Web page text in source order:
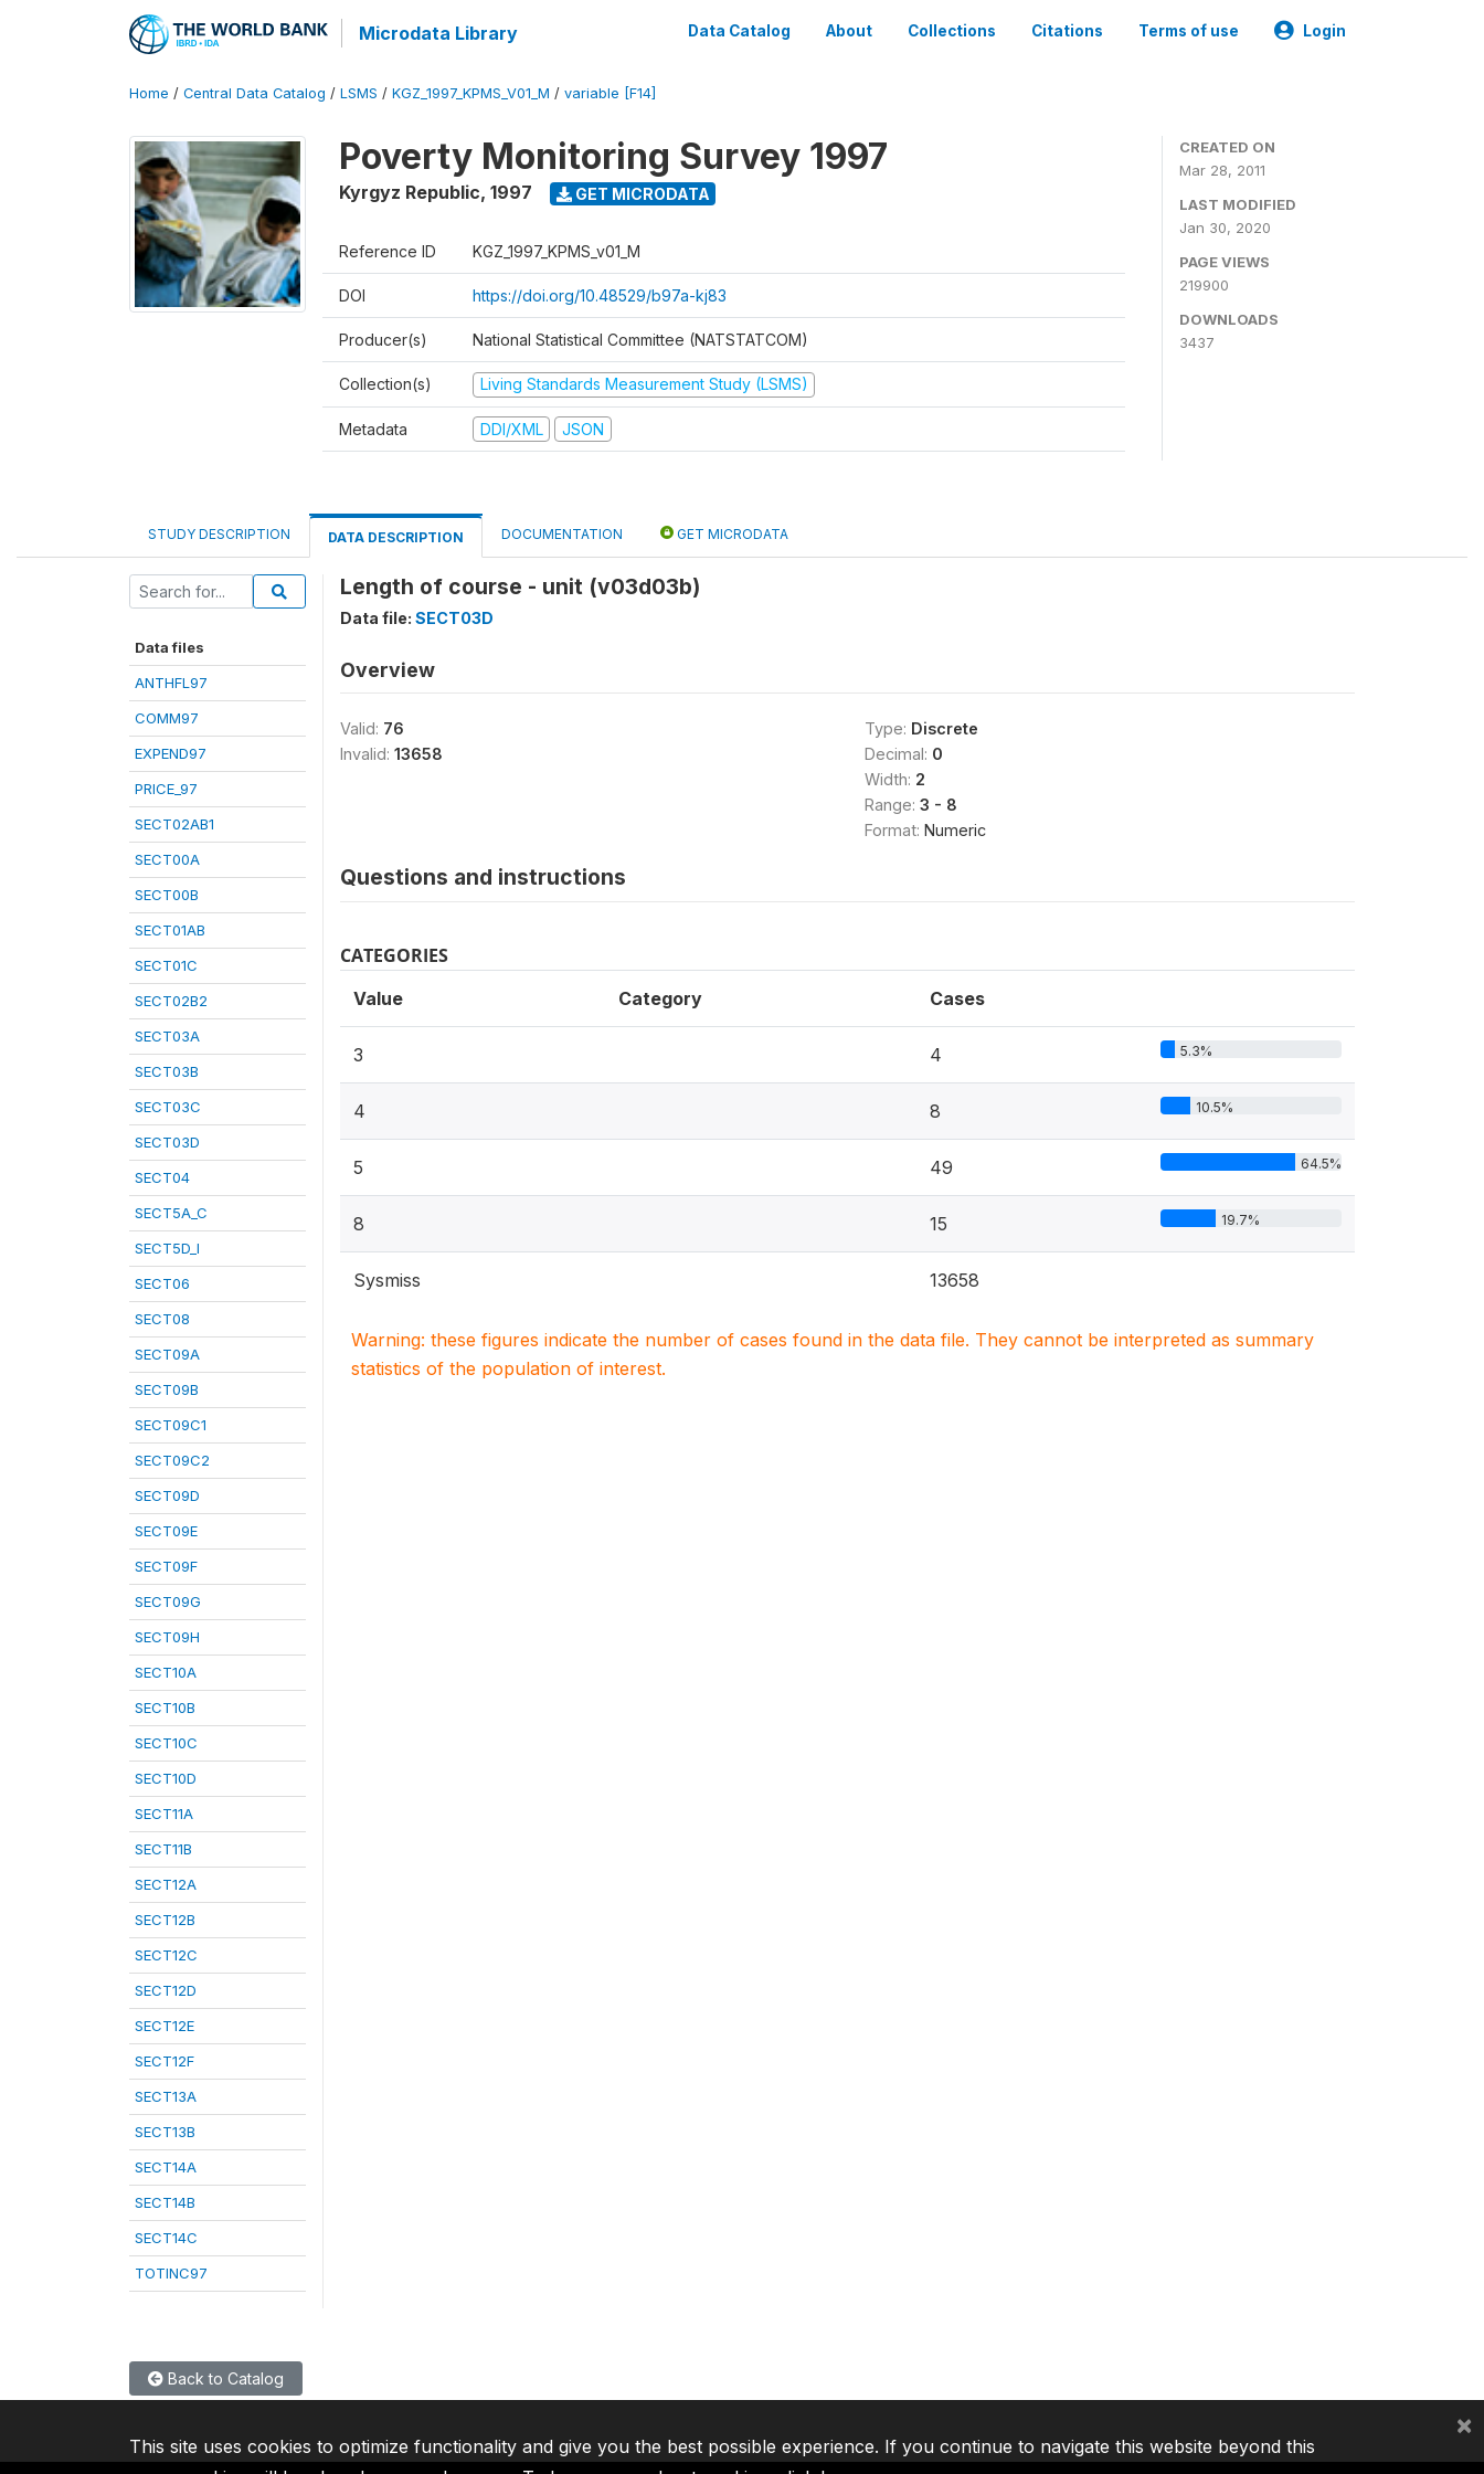
Microdata Library Data Catalog About Collections Citations Terms of use Login
Home / Central Data Catalog / LSMS / KGZ_1997_KPMS_V01_M / variable [F14]
Poverty Monitoring Survey 1997
Kyrgyz Republic, 1997 GET MICRODATA
Reference ID KGZ_1997_KPMS_v01_M
DOI https://doi.org/10.48529/b97a-kj83
Producer(s) National Statistical Committee (NATSTATCOM)
Collection(s) Living Standards Measurement Study (LSMS)
Metadata DDI/XML JSON
CREATED ON
Mar 28, 2011
LAST MODIFIED
Jan 30, 2020
PAGE VIEWS
219900
DOWNLOADS
3437
STUDY DESCRIPTION DATA DESCRIPTION DOCUMENTATION GET MICRODATA
Data files
ANTHFL97
COMM97
EXPEND97
PRICE_97
SECT02AB1
SECT00A
SECT00B
SECT01AB
SECT01C
SECT02B2
SECT03A
SECT03B
SECT03C
SECT03D
SECT04
SECT5A_C
SECT5D_I
SECT06
SECT08
SECT09A
SECT09B
SECT09C1
SECT09C2
SECT09D
SECT09E
SECT09F
SECT09G
SECT09H
SECT10A
SECT10B
SECT10C
SECT10D
SECT11A
SECT11B
SECT12A
SECT12B
SECT12C
SECT12D
SECT12E
SECT12F
SECT13A
SECT13B
SECT14A
SECT14B
SECT14C
TOTINC97
Length of course - unit (v03d03b)
Data file: SECT03D
Overview
Valid: 76
Invalid: 13658
Type: Discrete
Decimal: 0
Width: 2
Range: 3 - 8
Format: Numeric
Questions and instructions
CATEGORIES
Value Category Cases
3 4 5.3%
4 8 10.5%
5 49 64.5%
8 15 19.7%
Sysmiss 13658
Warning: these figures indicate the number of cases found in the data file. They cannot be interpreted as summary
statistics of the population of interest.
Back to Catalog
This site uses cookies to optimize functionality and give you the best possible experience. If you continue to navigate this website beyond this
×